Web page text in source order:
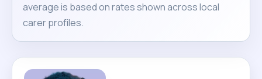
average is based on rates shown across local
carer profiles.